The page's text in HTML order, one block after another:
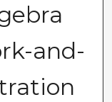
and-